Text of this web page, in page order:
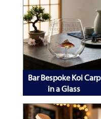
Bar Bespoke Koi Carp
in a Glass